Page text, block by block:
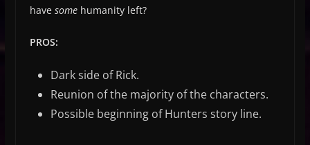
have some humanity left?
PROS:
Dark side of Rick.
Reunion of the majority of the characters.
Possible beginning of Hunters story line.